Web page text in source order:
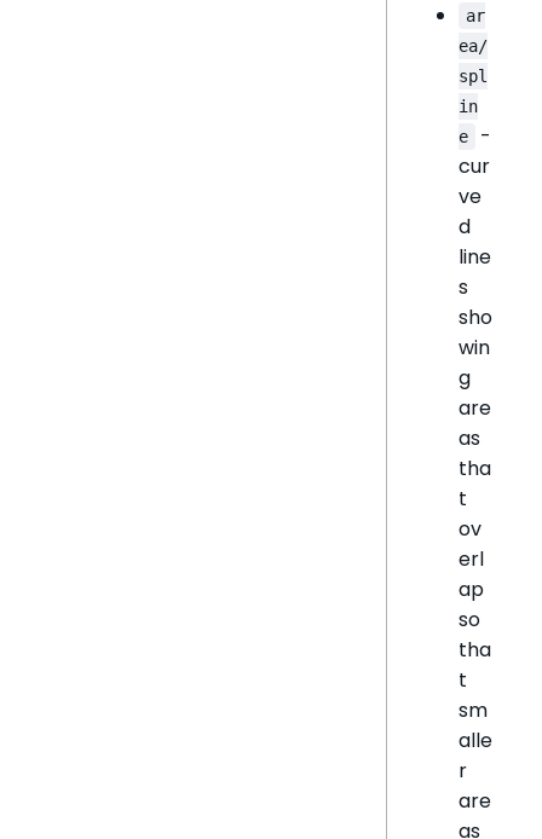
ar
ea/
spl
in
e
-
cur
ve
d
line
s
sho
win
g
are
as
tha
t
ov
erl
ap
so
tha
t
sm
alle
r
are
as